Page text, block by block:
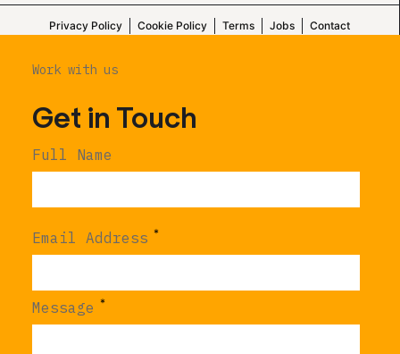
Privacy Policy Cookie Policy Terms Jobs Contact
Work with us
Get in Touch
Full Name
Email Address *
Message *